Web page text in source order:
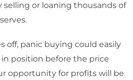
selling or loaning thousands of
off, panic buying could easily
position before the price
opportunity for profits will be